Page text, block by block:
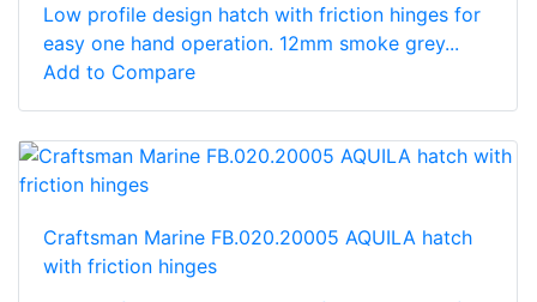
Low profile design hatch with friction hinges for
easy one hand operation. 12mm smoke grey...
Add to Compare
Craftsman Marine FB.020.20005 AQUILA hatch
with friction hinges